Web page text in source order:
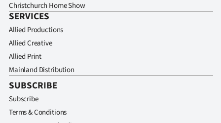
Christchurch Home Show
SERVICES
Allied Productions
Allied Creative
Allied Print
Mainland Distribution
SUBSCRIBE
Subscribe
Terms & Conditions